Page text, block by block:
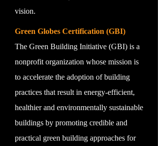
vision.
Green Globes Certification (GBI)
The Green Building Initiative (GBI) is a
nonprofit organization whose mission is
to accelerate the adoption of building
practices that result in energy-efficient,
healthier and environmentally sustainable
buildings by promoting credible and
practical green building approaches for